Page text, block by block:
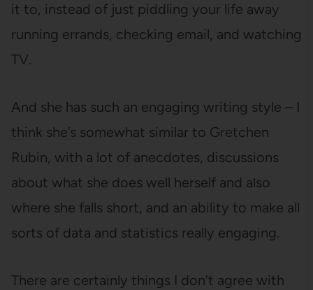
it to, instead of just piddling your life away
running errands, checking email, and watching
TV.
And she has such an engaging writing style – I
think she’s somewhat similar to Gretchen
Rubin, with a lot of anecdotes, discussions
about what she does well herself and also
where she falls short, and an ability to make all
sorts of data and statistics really engaging.
There are certainly things I don’t agree with